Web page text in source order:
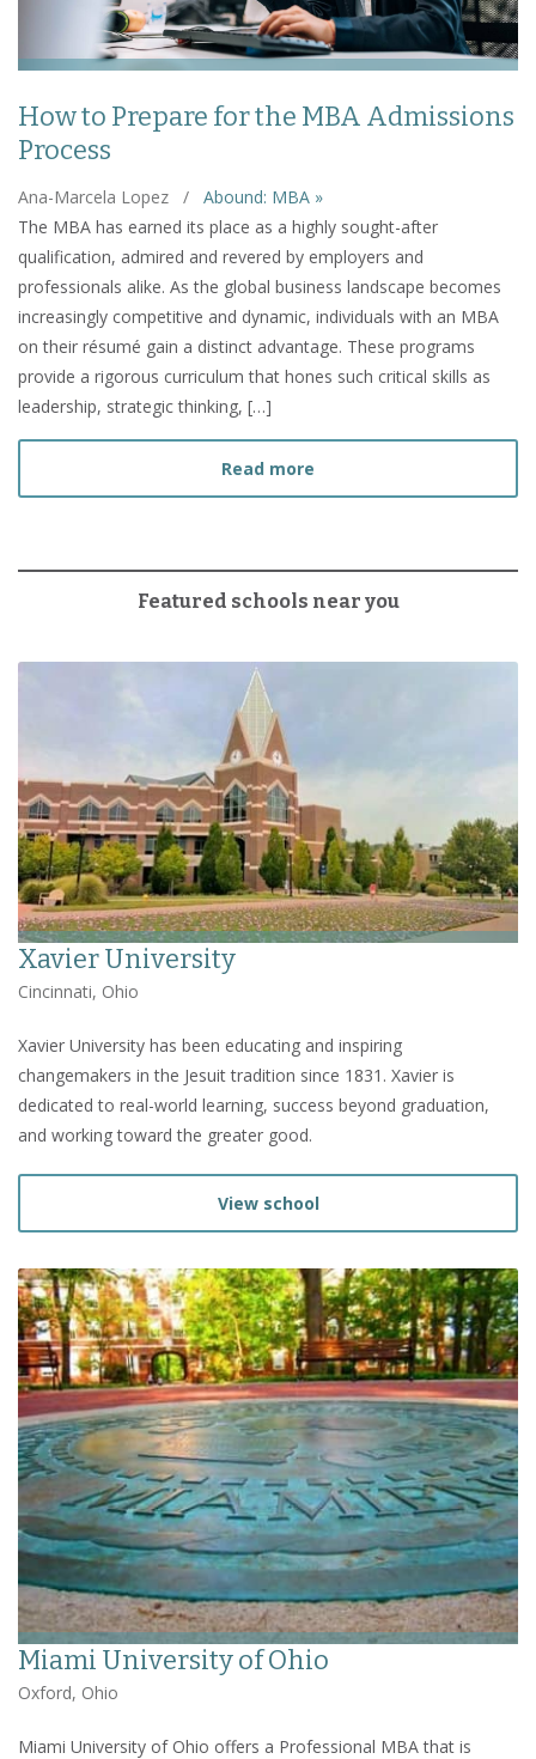
How to Prepare for the MBA Admissions
Process
Ana-Marcela Lopez /
Abound: MBA »
The MBA has earned its place as a highly sought-after
qualification, admired and revered by employers and
professionals alike. As the global business landscape becomes
increasingly competitive and dynamic, individuals with an MBA
on their résumé gain a distinct advantage. These programs
provide a rigorous curriculum that hones such critical skills as
leadership, strategic thinking, […]
Read more
Featured schools near you
Xavier University
Cincinnati, Ohio
Xavier University has been educating and inspiring
changemakers in the Jesuit tradition since 1831. Xavier is
dedicated to real-world learning, success beyond graduation,
and working toward the greater good.
View school
Miami University of Ohio
Oxford, Ohio
Miami University of Ohio offers a Professional MBA that is